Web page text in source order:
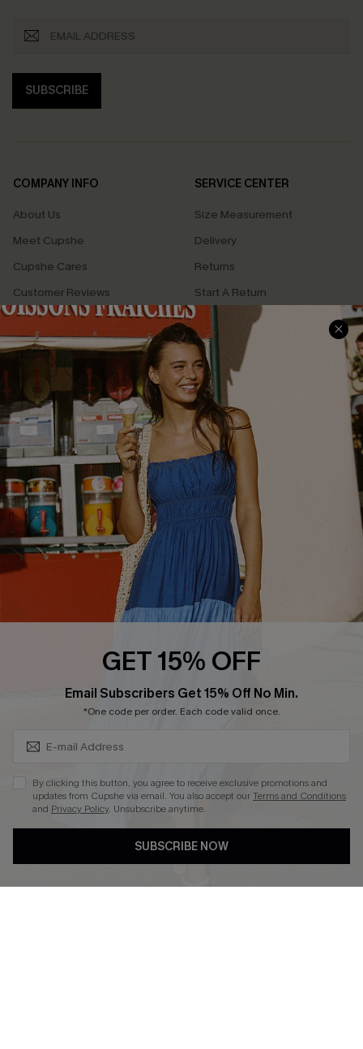
SUBSCRIBE
COMPANY INFO
About Us
Meet Cupshe
Cupshe Cares
Customer Reviews
Terms & Conditions
Privacy Policy
Cupshe Supply Chain
SERVICE CENTER
Size Measurement
Delivery
Returns
Start A Return
Contact Us
Track Your Order
FAQs
QUICK LINKS
Affiliate
Loyalty Program
Ambassador Program
Whatsapp Exclusive Offer
Text Us to Get Extra
Cupshe Breast Cancer Action
GET 15% OFF
Email Subscribers Get 15% Off No Min.
*One code per order. Each code valid once.
By clicking this button, you agree to receive exclusive promotions and
updates from Cupshe via email. You also accept ourTerms and Conditions
and Privacy Policy. Unsubscribe anytime.
SUBSCRIBE NOW